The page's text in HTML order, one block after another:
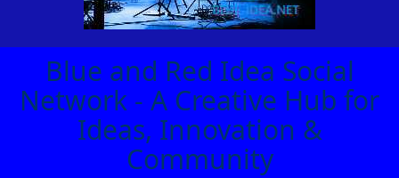
Blue and Red Idea Social
Network - A Creative Hub for
Ideas, Innovation &
Community